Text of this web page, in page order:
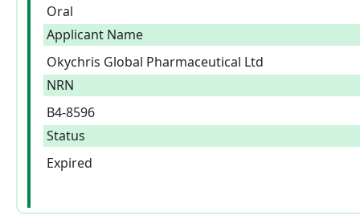
Oral
Applicant Name
Okychris Global Pharmaceutical Ltd
NRN
B4-8596
Status
Expired